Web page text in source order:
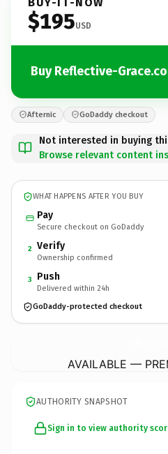
$195USD
Buy Reflective-
Afternic GoDaddy checkout
Not interested in buying
Browse relevant content
WHAT HAPPENS AFTER YOU BUY
Pay
Secure checkout on GoDaddy
2 Verify
Ownership confirmed
3 Push
Delivered within 24h
GoDaddy-protected checkout
AVAILABLE —
AUTHORITY SNAPSHOT
Sign in to view authority